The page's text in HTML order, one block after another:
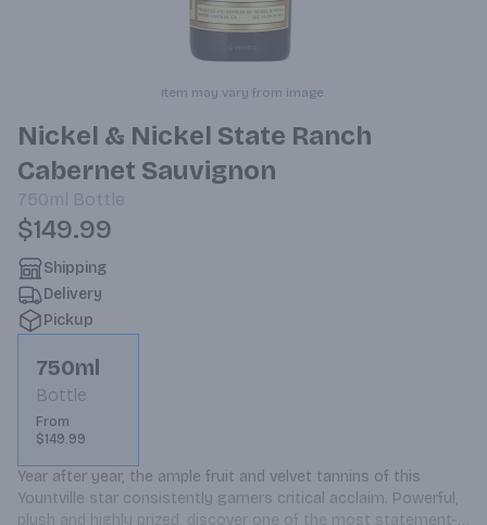
Item may vary from image.
Nickel & Nickel State Ranch
Cabernet Sauvignon
750ml Bottle
$149.99
Shipping
Delivery
Pickup
750ml
Bottle
From
$149.99
Year after year, the ample fruit and velvet tannins of this
Yountville star consistently garners critical acclaim. Powerful,
plush and highly prized, discover one of the most statement-